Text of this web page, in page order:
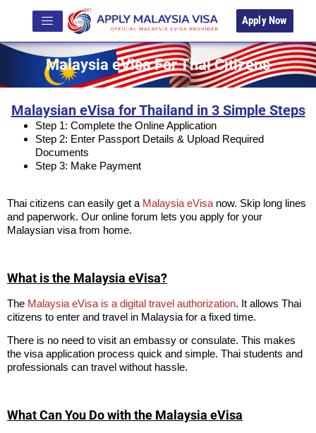
Apply Now
Malaysia eVisa For Thai Citizens
Malaysian eVisa for Thailand in 3 Simple Steps
Step 1: Complete the Online Application
Step 2: Enter Passport Details & Upload Required
Documents
Step 3: Make Payment
Thai citizens can easily get a Malaysia eVisa now. Skip long lines
and paperwork. Our online forum lets you apply for your
Malaysian visa from home.
What is the Malaysia eVisa?
The Malaysia eVisa is a digital travel authorization. It allows Thai
citizens to enter and travel in Malaysia for a fixed time.
There is no need to visit an embassy or consulate. This makes
the visa application process quick and simple. Thai students and
professionals can travel without hassle.
What Can You Do with the Malaysia eVisa